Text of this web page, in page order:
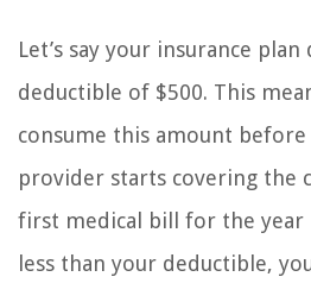
Let’s say your insurance
deductible of $500. This
consume this amount before
provider starts covering the
first medical bill for the year
less than your deductible,